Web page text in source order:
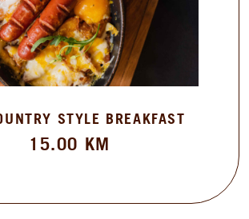
STYLE BREAKFAST
15.00 KM